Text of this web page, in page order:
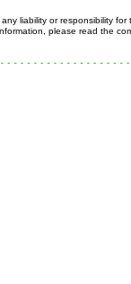
liability or responsibility for
please read the